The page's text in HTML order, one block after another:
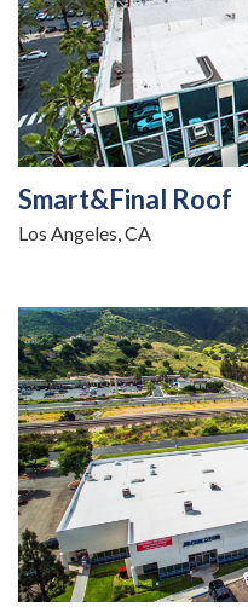
Smart&Final Roof
Los Angeles, CA